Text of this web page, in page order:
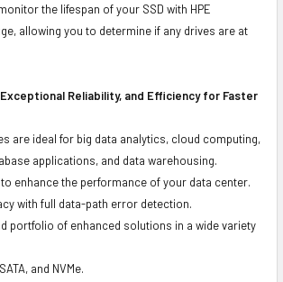
the lifespan of your SSD with HPE
allowing you to determine if any drives are at
Reliability, and Efficiency for Faster
are ideal for big data analytics, cloud computing,
applications, and data warehousing.
to enhance the performance of your data center.
with full data-path error detection.
portfolio of enhanced solutions in a wide variety
and NVMe.